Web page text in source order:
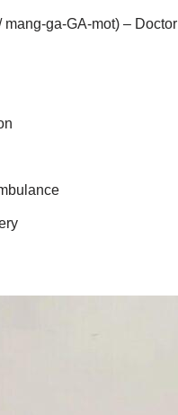
mang-ga-GA-mot) – Doctor